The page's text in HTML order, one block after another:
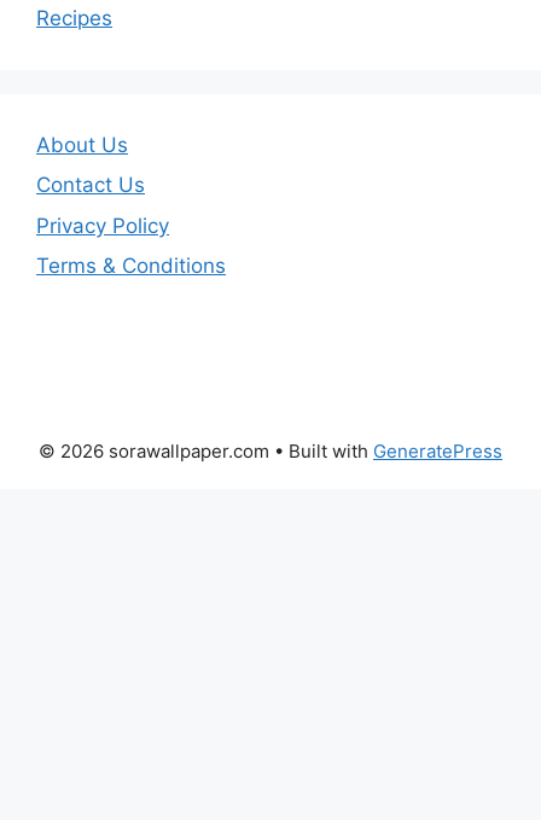
Recipes
About Us
Contact Us
Privacy Policy
Terms & Conditions
© 2026 sorawallpaper.com • Built with GeneratePress